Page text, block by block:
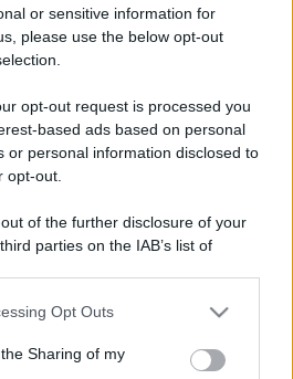
or sensitive information for
please use the below opt-out
opt-out request is processed you
based ads based on personal
or personal information disclosed to
opt-out.
of the further disclosure of your
parties on the IAB’s list of
be disclosed by us to third parties
parties.
Opt Outs
Sharing of my
trovata con il termine
il sito con Google™ :